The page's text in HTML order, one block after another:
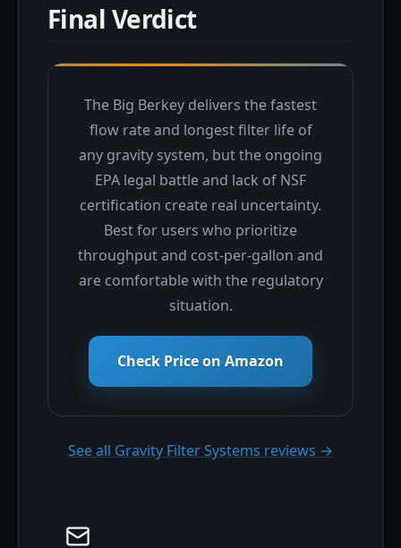
Final Verdict
The Big Berkey delivers the fastest
flow rate and longest filter life of
any gravity system, but the ongoing
EPA legal battle and lack of NSF
certification create real uncertainty.
Best for users who prioritize
throughput and cost-per-gallon and
are comfortable with the regulatory
situation.
Check Price on Amazon
See all Gravity Filter Systems reviews →